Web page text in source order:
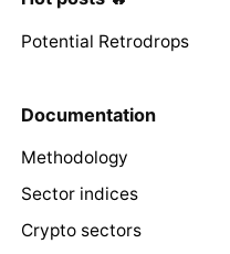
Potential Retrodrops
Documentation
Methodology
Sector indices
Crypto sectors